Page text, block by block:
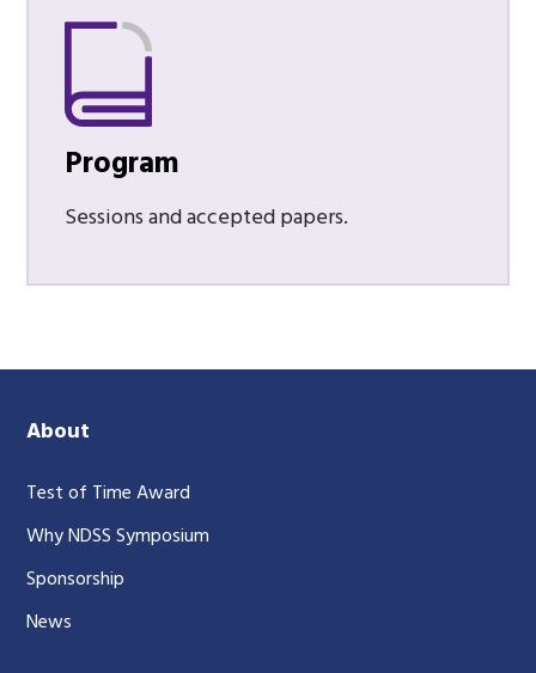
Program
Sessions and accepted papers.
About
Test of Time Award
Why NDSS Symposium
Sponsorship
News